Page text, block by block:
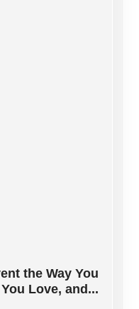
the Way You
Love, and...